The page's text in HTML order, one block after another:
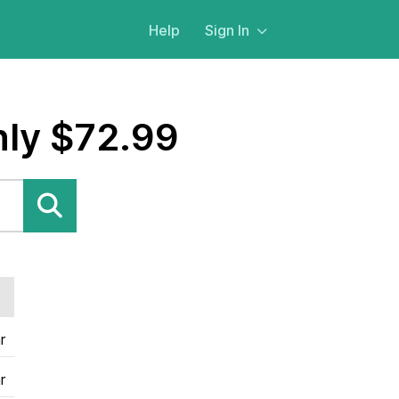
Help Sign In
$72.99